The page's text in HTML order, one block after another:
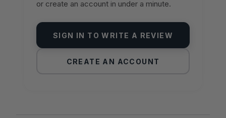
or create an account in under a minute.
SIGN IN TO WRITE A REVIEW
CREATE AN ACCOUNT